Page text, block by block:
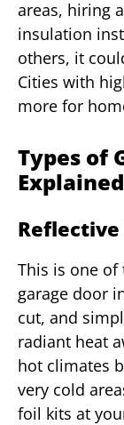
areas, hiring
insulation
others, it
Cities with
more for
Types of
Explained
This is one of
garage door
cut, and
radiant heat
hot climates
very cold
foil kits at